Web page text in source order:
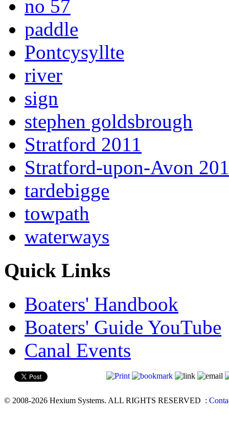
no 57
paddle
Pontcysyllte
river
sign
stephen goldsbrough
Stratford 2011
Stratford-upon-Avon
tardebigge
towpath
waterways
Quick Links
Boaters' Handbook
Boaters' Guide YouTube
Canal Events
© 2008-2026 Hexium Systems. ALL RIGHTS RESERVED :